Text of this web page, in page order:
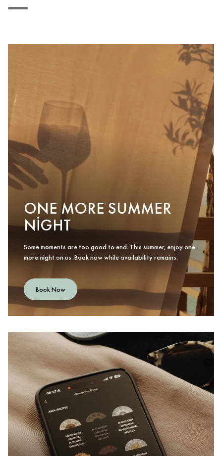
ONE MORE SUMMER
NIGHT
Some moments are too good to end. This summer, enjoy one
more night on us. Book now while availability remains.
Book Now